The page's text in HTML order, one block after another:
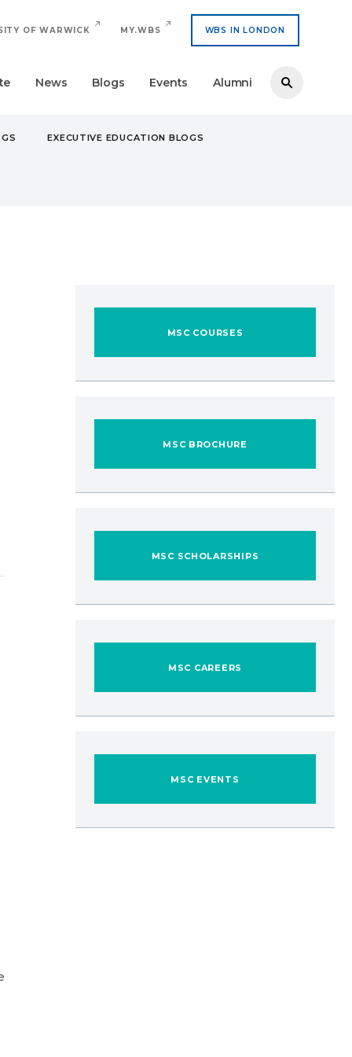
OF WARWICK MY.WBS WBS IN LONDON
News Blogs Events Alumni
EXECUTIVE EDUCATION BLOGS
MSC COURSES
MSC BROCHURE
MSC SCHOLARSHIPS
MSC CAREERS
MSC EVENTS